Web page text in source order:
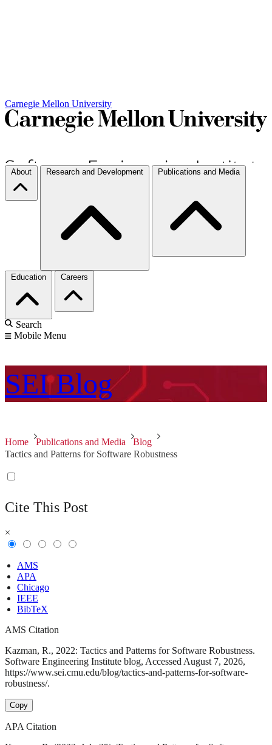
Carnegie Mellon University
About Research and Development Publications and Media
Education Careers
Search
Mobile Menu
SEI Blog
Home Publications and Media
Blog
Tactics and Patterns for Software Robustness
Cite This Post
×
AMS
APA
Chicago
IEEE
BibTeX
AMS Citation
Kazman, R., 2022: Tactics and Patterns for Software Robustness.
Software Engineering Institute blog, Accessed August 7, 2026,
https://www.sei.cmu.edu/blog/tactics-and-patterns-for-software-
robustness/.
Copy
APA Citation